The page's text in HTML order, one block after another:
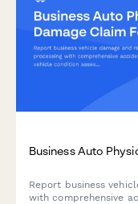
Business Auto
Report business
with comprehensive